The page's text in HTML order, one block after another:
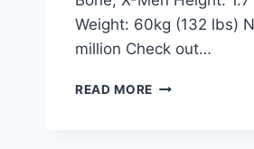
Weight: 60kg (132 lbs)
million Check out…
READ MORE JENNIFER